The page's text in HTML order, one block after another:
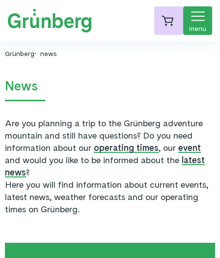
menu
Grünberg news
News
Are you planning a trip to the Grünberg adventure
mountain and still have questions? Do you need
information about our operating times, our event
and would you like to be informed about the latest
news?
Here you will find information about current events,
latest news, weather forecasts and our operating
times on Grünberg.